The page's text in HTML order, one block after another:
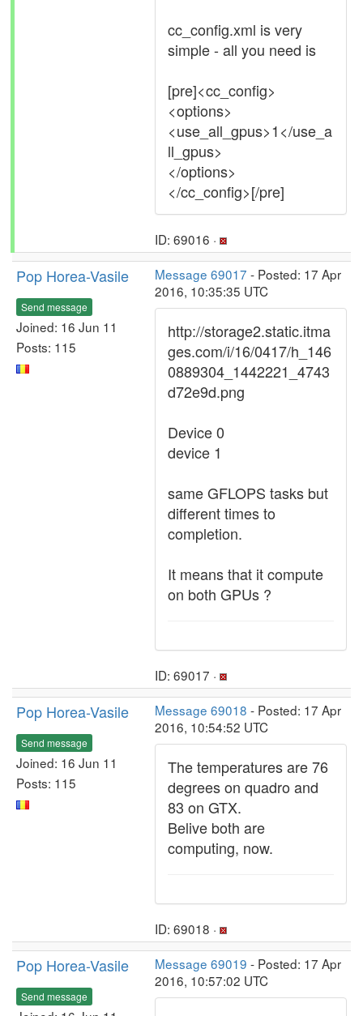
cc_config.xml is very
simple - all you need is
[pre]<cc_config>
<options>
<use_all_gpus>1</use_a
ll_gpus>
</options>
</cc_config>[/pre]
ID: 69016 ·
Pop Horea-Vasile
Send message
Joined: 16 Jun 11
Posts: 115
Message 69017 - Posted: 17 Apr
2016, 10:35:35 UTC
http://storage2.static.itma
ges.com/i/16/0417/h_146
0889304_1442221_4743
d72e9d.png
Device 0
device 1
same GFLOPS tasks but
different times to
completion.
It means that it compute
on both GPUs ?
ID: 69017 ·
Pop Horea-Vasile
Send message
Joined: 16 Jun 11
Posts: 115
Message 69018 - Posted: 17 Apr
2016, 10:54:52 UTC
The temperatures are 76
degrees on quadro and
83 on GTX.
Belive both are
computing, now.
ID: 69018 ·
Pop Horea-Vasile
Send message
Message 69019 - Posted: 17 Apr
2016, 10:57:02 UTC